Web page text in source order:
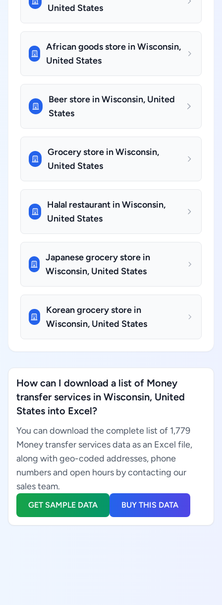
United States
African goods store in Wisconsin,
United States
Beer store in Wisconsin, United
States
Grocery store in Wisconsin,
United States
Halal restaurant in Wisconsin,
United States
Japanese grocery store in
Wisconsin, United States
Korean grocery store in
Wisconsin, United States
How can I download a list of Money
transfer services in Wisconsin, United
States into Excel?
You can download the complete list of 1,779
Money transfer services data as an Excel file,
along with geo-coded addresses, phone
numbers and open hours by contacting our
sales team.
GET SAMPLE DATA BUY THIS DATA